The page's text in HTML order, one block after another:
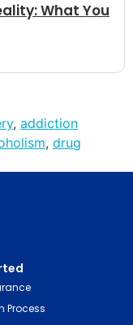
What You
, addiction
, drug
Process